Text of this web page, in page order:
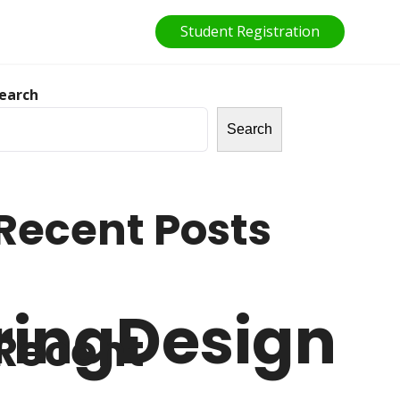
Student Registration
Search
Posts